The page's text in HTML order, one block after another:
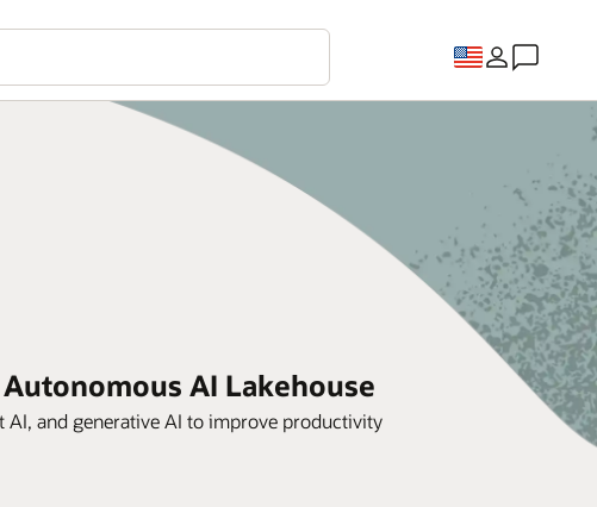
AI Lakehouse
AI, and generative AI to improve productivity